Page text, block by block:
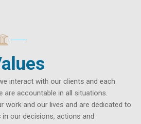
interact with our clients and each
are accountable in all situations.
work and our lives and are dedicated to
our decisions, actions and